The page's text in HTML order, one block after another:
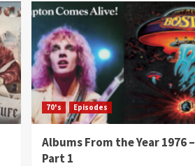
70's Episodes
Albums From the Year 1976 –
Part 1